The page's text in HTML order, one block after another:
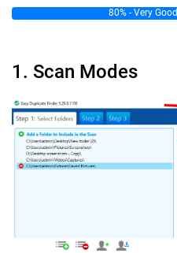
80% - Very Good
1. Scan Modes